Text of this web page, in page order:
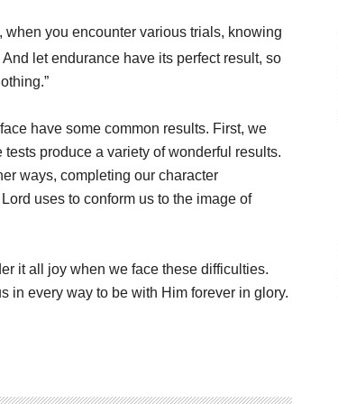
when you encounter various trials, knowing
And let endurance have its perfect result, so
have some common results. First, we
produce a variety of wonderful results.
ways, completing our character
uses to conform us to the image of
it all joy when we face these difficulties.
in every way to be with Him forever in glory.